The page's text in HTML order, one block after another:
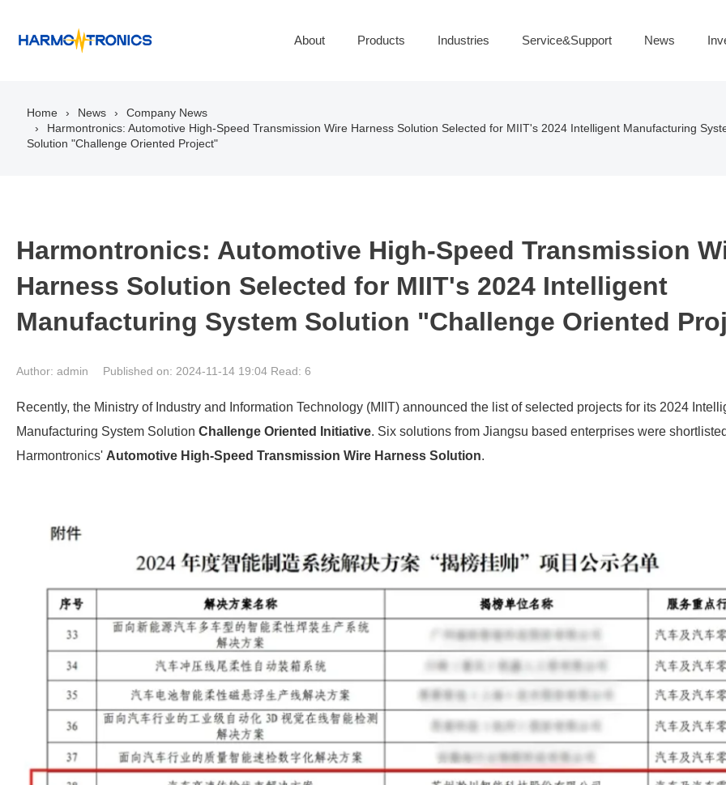
About Products Industries Service&Support News
Home News
Company News
Harmontronics: Automotive High-Speed Transmission Wire Harness Solution Selected for MIIT's 2024 Intelligent Manufacturing
Solution "Challenge Oriented Project"
Harmontronics: Automotive High-Speed Transmission
Harness Solution Selected for MIIT's 2024 Intelligent
Manufacturing System Solution "Challenge Oriented
Author: admin Published on: 2024-11-14 19:04 Read: 6
Recently, the Ministry of Industry and Information Technology (MIIT) announced the list of selected projects for its 2024
Manufacturing System Solution Challenge Oriented Initiative. Six solutions from Jiangsu based enterprises were
Harmontronics' Automotive High-Speed Transmission Wire Harness Solution.